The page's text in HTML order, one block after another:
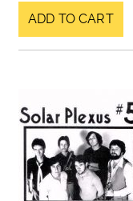
ADD TO CART